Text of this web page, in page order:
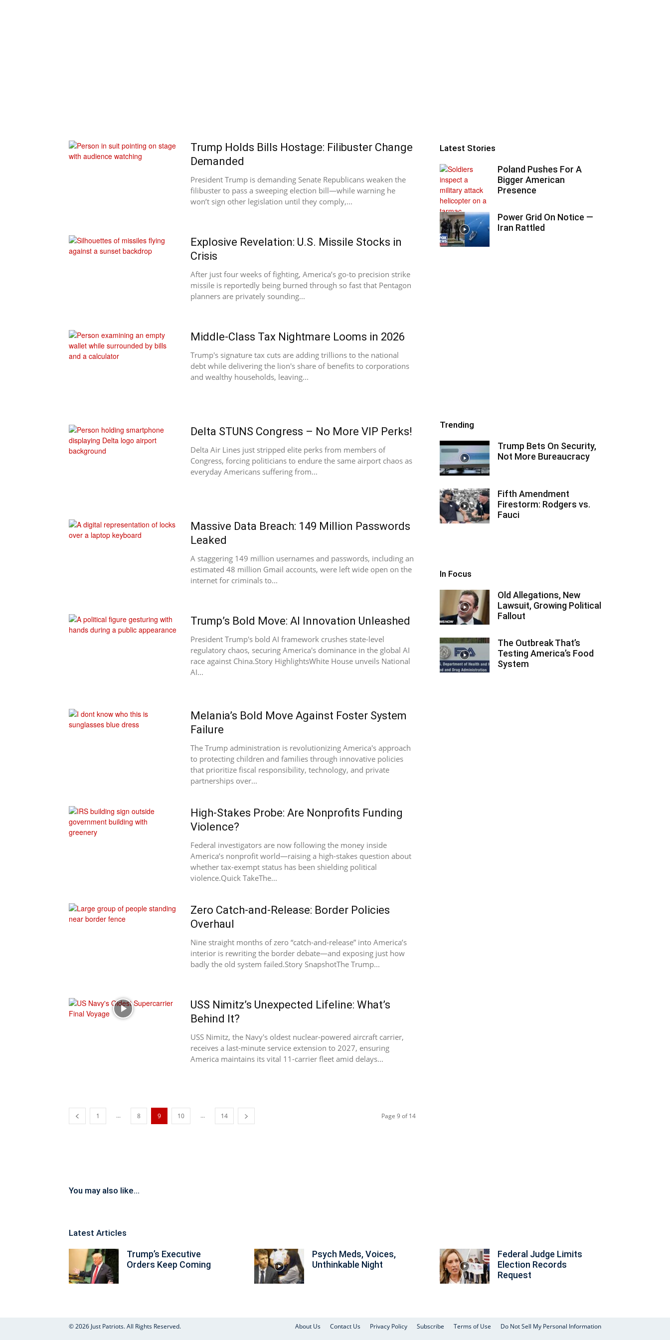
Trump Holds Bills Hostage: Filibuster Change
Demanded
President Trump is demanding Senate Republicans weaken the
filibuster to pass a sweeping election bill—while warning he
won’t sign other legislation until they comply,...
Explosive Revelation: U.S. Missile Stocks in
Crisis
After just four weeks of fighting, America’s go-to precision strike
missile is reportedly being burned through so fast that Pentagon
planners are privately sounding...
Middle-Class Tax Nightmare Looms in 2026
Trump's signature tax cuts are adding trillions to the national
debt while delivering the lion's share of benefits to corporations
and wealthy households, leaving...
Delta STUNS Congress – No More VIP Perks!
Delta Air Lines just stripped elite perks from members of
Congress, forcing politicians to endure the same airport chaos as
everyday Americans suffering from...
Massive Data Breach: 149 Million Passwords
Leaked
A staggering 149 million usernames and passwords, including an
estimated 48 million Gmail accounts, were left wide open on the
internet for criminals to...
Trump’s Bold Move: AI Innovation Unleashed
President Trump's bold AI framework crushes state-level
regulatory chaos, securing America's dominance in the global AI
race against China.Story HighlightsWhite House unveils National
AI...
Melania’s Bold Move Against Foster System
Failure
The Trump administration is revolutionizing America's approach
to protecting children and families through innovative policies
that prioritize fiscal responsibility, technology, and private
partnerships over...
High-Stakes Probe: Are Nonprofits Funding
Violence?
Federal investigators are now following the money inside
America’s nonprofit world—raising a high-stakes question about
whether tax-exempt status has been shielding political
violence.Quick TakeThe...
Zero Catch-and-Release: Border Policies
Overhaul
Nine straight months of zero “catch-and-release” into America’s
interior is rewriting the border debate—and exposing just how
badly the old system failed.Story SnapshotThe Trump...
USS Nimitz’s Unexpected Lifeline: What’s
Behind It?
USS Nimitz, the Navy's oldest nuclear-powered aircraft carrier,
receives a last-minute service extension to 2027, ensuring
America maintains its vital 11-carrier fleet amid delays...
1 ... 8 9 10 ... 14 Page 9 of 14
Latest Stories
Poland Pushes For A
Bigger American
Presence
Power Grid On Notice —
Iran Rattled
Trending
Trump Bets On Security,
Not More Bureaucracy
Fifth Amendment
Firestorm: Rodgers vs.
Fauci
In Focus
Old Allegations, New
Lawsuit, Growing Political
Fallout
The Outbreak That’s
Testing America’s Food
System
You may also like...
Latest Articles
Trump’s Executive
Orders Keep Coming
Psych Meds, Voices,
Unthinkable Night
Federal Judge Limits
Election Records
Request
About Us Contact Us Privacy Policy Subscribe Terms of Use Do Not Sell My Personal Information
© 2026 Just Patriots. All Rights Reserved.